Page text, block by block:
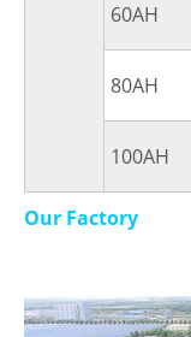
60AH
80AH
100AH
Our Factory